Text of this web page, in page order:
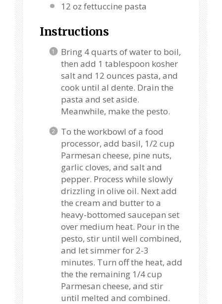
12 oz fettuccine pasta
Instructions
Bring 4 quarts of water to boil,
then add 1 tablespoon kosher
salt and 12 ounces pasta, and
cook until al dente. Drain the
pasta and set aside.
Meanwhile, make the pesto.
To the workbowl of a food
processor, add basil, 1/2 cup
Parmesan cheese, pine nuts,
garlic cloves, and salt and
pepper. Process while slowly
drizzling in olive oil. Next add
the cream and butter to a
heavy-bottomed saucepan set
over medium heat. Pour in the
pesto, stir until well combined,
and let simmer for 2-3
minutes. Turn off the heat, add
the the remaining 1/4 cup
Parmesan cheese, and stir
until melted and combined.